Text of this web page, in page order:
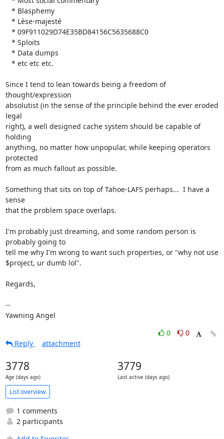
Since I tend to lean towards being a freedom of
thought/expression
absolutist (in the sense of the principle behind the ever eroded
legal
right), a well designed cache system should be capable of
holding
anything, no matter how unpopular, while keeping operators
protected
from as much fallout as possible.
Something that sits on top of Tahoe-LAFS perhaps...  I have a
sense
that the problem space overlaps.
I'm probably just dreaming, and some random person is
probably going to
tell me why I'm wrong to want such properties, or "why not use
$project, ur dumb lol".
Regards,
--
Yawning Angel
0
0
Reply
attachment
3778
Age (days ago)
3779
Last active (days ago)
List overview
1 comments
2 participants